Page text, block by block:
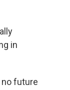
in
future